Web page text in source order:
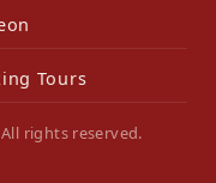
Tours
rights reserved.